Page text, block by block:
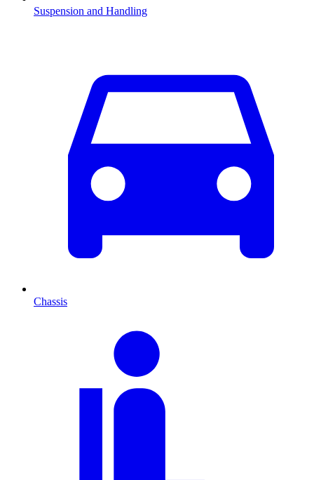
Suspension and Handling
Chassis